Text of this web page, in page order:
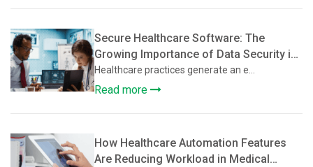
Secure Healthcare Software: The
Growing Importance of Data Security in
Practice Management Platforms
Healthcare practices generate an e...
Read more
How Healthcare Automation Features
Are Reducing Workload in Medical